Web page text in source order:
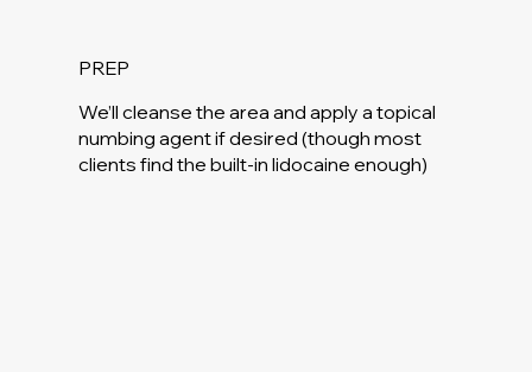
PREP
We’ll cleanse the area and apply a topical
numbing agent if desired (though most
clients find the built-in lidocaine enough)